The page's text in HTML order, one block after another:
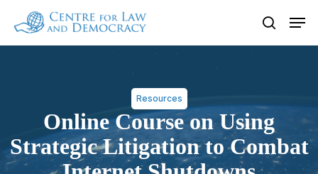
main
search
Resources
Online Course on Using
Strategic Litigation to Combat
Close